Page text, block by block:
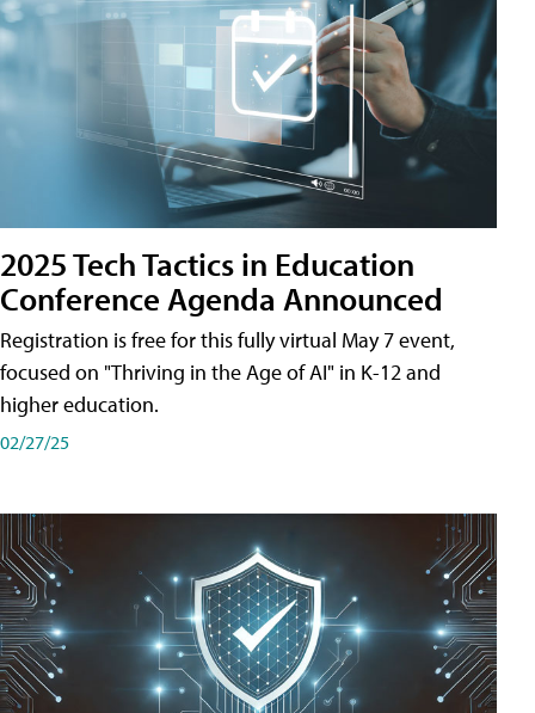
2025 Tech Tactics in Education
Conference Agenda Announced
Registration is free for this fully virtual May 7 event,
focused on "Thriving in the Age of AI" in K-12 and
higher education.
02/27/25